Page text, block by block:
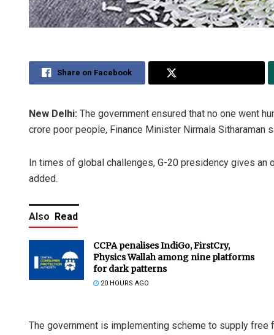
Share on Facebook
New Delhi: The government ensured that no one went
crore poor people, Finance Minister Nirmala Sitharaman
In times of global challenges, G-20 presidency gives an
added.
Also Read
CCPA penalises IndiGo, FirstCry,
Physics Wallah among nine platforms
for dark patterns
20 HOURS AGO
The government is implementing scheme to supply free